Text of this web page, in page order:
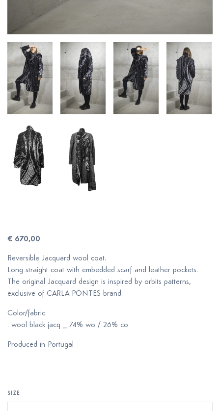
€ 670,00
Reversible Jacquard wool coat.
Long straight coat with embedded scarf and leather pockets.
The original Jacquard design is inspired by orbits patterns,
exclusive of CARLA PONTES brand.
Color/fabric:
. wool black jacq _ 74% wo / 26% co
Produced in Portugal
SIZE